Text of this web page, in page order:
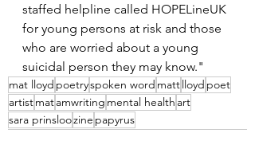
staffed helpline called HOPELineUK
for young persons at risk and those
who are worried about a young
suicidal person they may know."
mat lloyd poetryspoken word mattlloyd poet
artistmatamwriting mental health art
sara prinsloozine papyrus